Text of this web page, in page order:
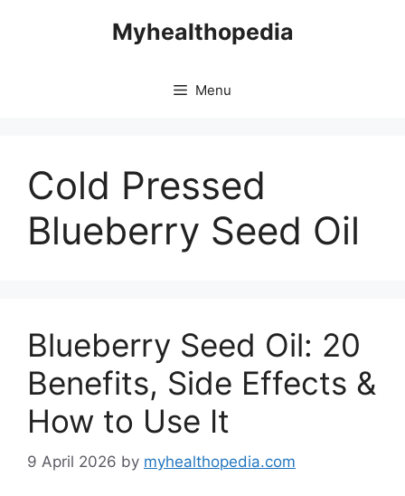
Myhealthopedia
Menu
Cold Pressed
Blueberry Seed Oil
Blueberry Seed Oil: 20
Benefits, Side Effects &
How to Use It
9 April 2026 by myhealthopedia.com